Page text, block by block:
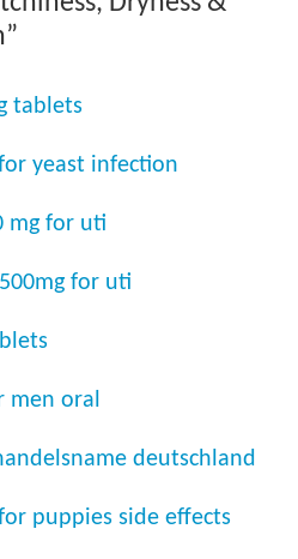
”
tablets
yeast infection
mg for uti
for uti
men oral
deutschland
puppies side effects